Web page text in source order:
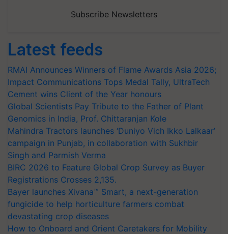
Subscribe Newsletters
Latest feeds
RMAI Announces Winners of Flame Awards Asia 2026;
Impact Communications Tops Medal Tally, UltraTech
Cement wins Client of the Year honours
Global Scientists Pay Tribute to the Father of Plant
Genomics in India, Prof. Chittaranjan Kole
Mahindra Tractors launches ‘Duniyo Vich Ikko Lalkaar’
campaign in Punjab, in collaboration with Sukhbir
Singh and Parmish Verma
BIRC 2026 to Feature Global Crop Survey as Buyer
Registrations Crosses 2,135.
Bayer launches Xivana™ Smart, a next-generation
fungicide to help horticulture farmers combat
devastating crop diseases
How to Onboard and Orient Caretakers for Mobility